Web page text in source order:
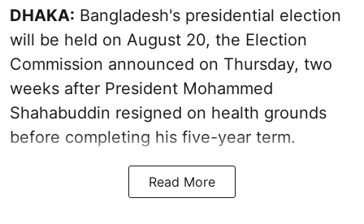
DHAKA: Bangladesh's presidential election
will be held on August 20, the Election
Commission announced on Thursday, two
weeks after President Mohammed
Shahabuddin resigned on health grounds
before completing his five-year term.
Read More